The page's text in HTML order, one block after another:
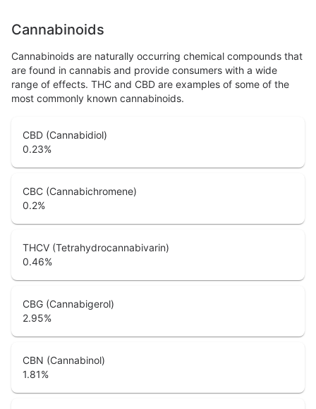
Cannabinoids
Cannabinoids are naturally occurring chemical compounds that
are found in cannabis and provide consumers with a wide
range of effects. THC and CBD are examples of some of the
most commonly known cannabinoids.
CBD (Cannabidiol)
0.23%
CBC (Cannabichromene)
0.2%
THCV (Tetrahydrocannabivarin)
0.46%
CBG (Cannabigerol)
2.95%
CBN (Cannabinol)
1.81%